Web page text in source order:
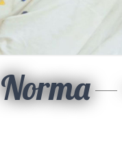
Norma